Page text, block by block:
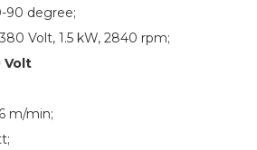
90 degree;
Volt, 1.5 kW, 2840 rpm;
m/min;